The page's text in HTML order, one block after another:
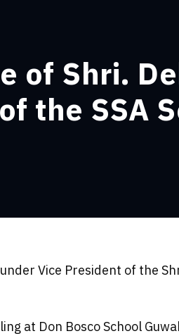
of Shri.
the SSA
Vice President of the
at Don Bosco School